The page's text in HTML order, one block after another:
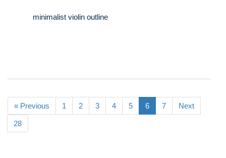
minimalist violin outline
« Previous 1 2 3 4 5 6 7 Next
28